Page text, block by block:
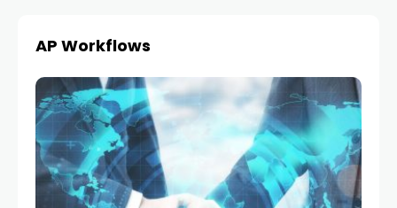
AP Workflows